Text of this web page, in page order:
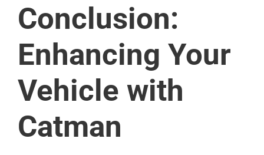
Conclusion:
Enhancing Your
Vehicle with
Catman